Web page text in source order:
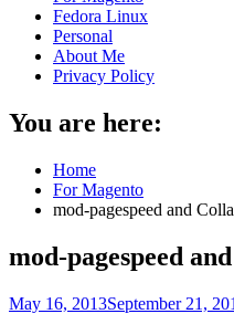
Fedora Linux
Personal
About Me
Privacy Policy
You are here:
Home
For Magento
mod-pagespeed and
mod-pagespeed
May 16, 2013September 21,